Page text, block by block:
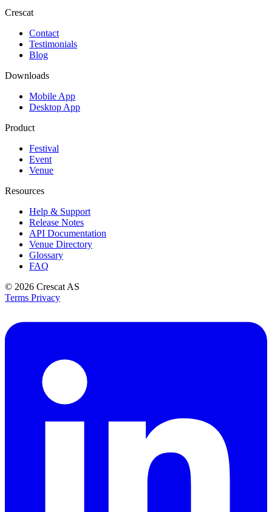
Crescat
Contact
Testimonials
Blog
Downloads
Mobile App
Desktop App
Product
Festival
Event
Venue
Resources
Help & Support
Release Notes
API Documentation
Venue Directory
Glossary
FAQ
© 2026 Crescat AS
Terms Privacy